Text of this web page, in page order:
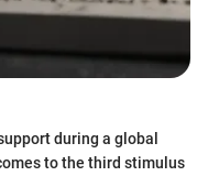
during a global
to the third stimulus